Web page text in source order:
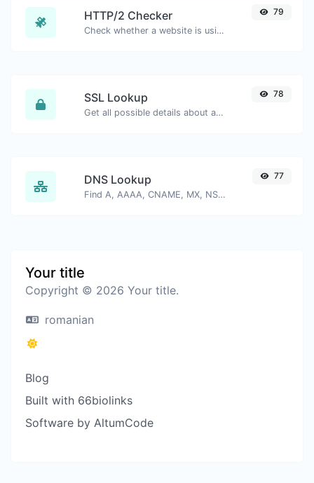
HTTP/2 Checker
Check whether a website is using the new HTTP/2 protocol or not.
79
SSL Lookup
Get all possible details about an SSL certificate.
78
DNS Lookup
Find A, AAAA, CNAME, MX, NS, TXT, SOA DNS records of a host.
77
Your title
Copyright © 2026 Your title.
romanian
Blog
Built with 66biolinks
Software by AltumCode